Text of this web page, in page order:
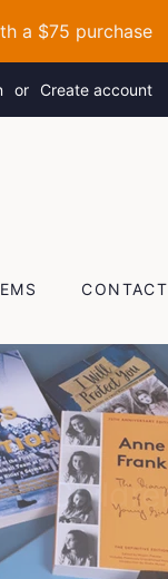
or Create account
CONTACT